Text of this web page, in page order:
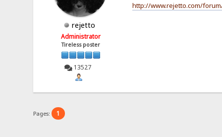
rejetto
Administrator
Tireless poster
13527
http://www.rejetto.com/
Pages: 1